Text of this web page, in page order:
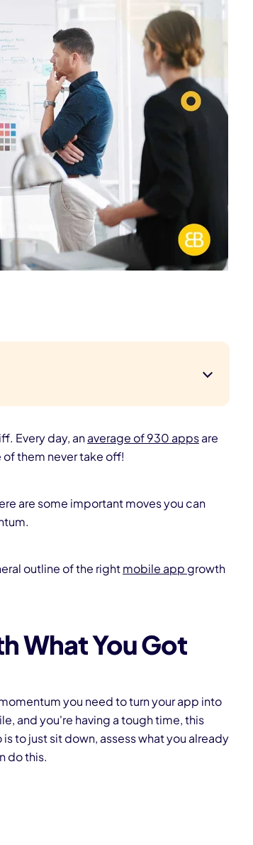
Every day, anaverage of 930 appsare
them never take off!
are some important moves you can
outline of the rightmobile appgrowth
What You Got
you need to turn your app into
and you're having a tough time, this
to just sit down, assess what you already
do this.